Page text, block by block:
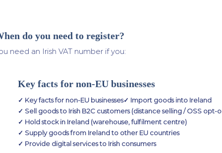
do you need to register?
need an Irish VAT number if you:
Key facts for non-EU businesses
✓ Key facts for non-EU businesses✓ Import goods into Ireland
✓ Sell goods to Irish B2C customers (distance selling / OSS opt-
✓ Hold stock in Ireland (warehouse, fulfilment centre)
✓ Supply goods from Ireland to other EU countries
✓ Provide digital services to Irish consumers